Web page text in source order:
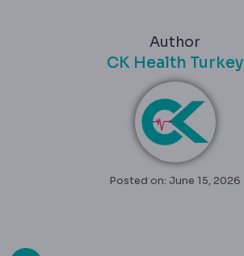
Author
CK Health Turkey
Posted on: June 15, 2026